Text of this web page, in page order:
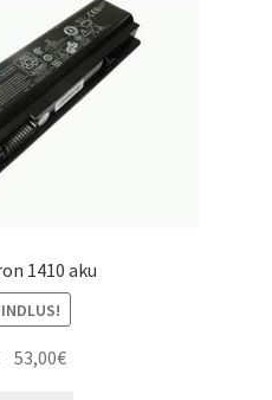
1410 aku
Algne
53,00€Current